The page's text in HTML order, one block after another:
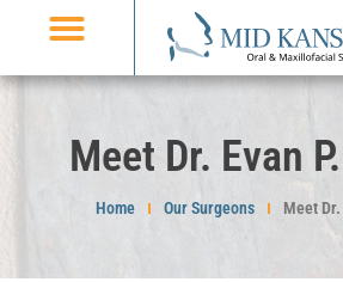
Meet Dr. Evan
Home Our Surgeons Meet